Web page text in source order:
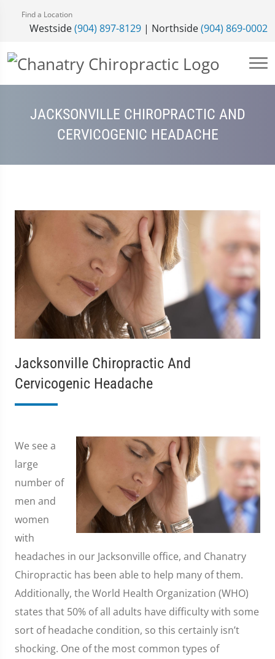
Find a Location
Westside(904) 897-8129 | Northside(904) 869-0002
JACKSONVILLE CHIROPRACTIC AND
CERVICOGENIC HEADACHE
Jacksonville Chiropractic And
Cervicogenic Headache
We see a
large
number of
men and
women
with
headaches in our Jacksonville office, and Chanatry
Chiropractic has been able to help many of them.
Additionally, the World Health Organization (WHO)
states that 50% of all adults have difficulty with some
sort of headache condition, so this certainly isn’t
shocking. One of the most common types of